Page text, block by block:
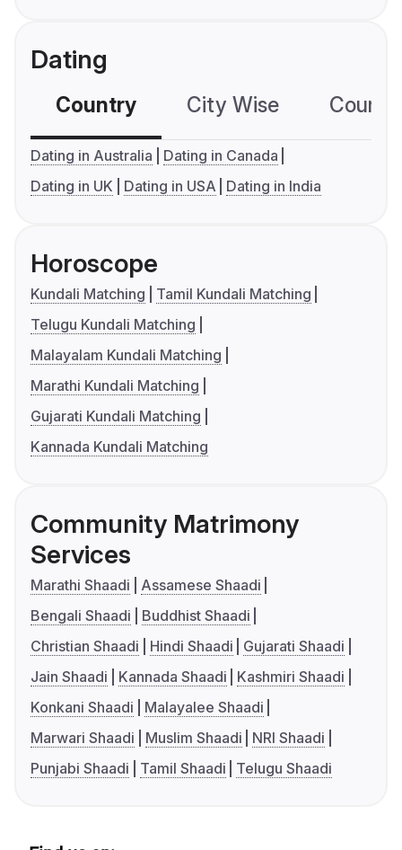
Dating
Country City Wise
Dating in Australia
Dating in Canada
Dating in UK
Dating in USA Dating in India
Horoscope
Kundali Matching
Tamil Kundali Matching
Telugu Kundali Matching
Malayalam Kundali Matching
Marathi Kundali Matching
Gujarati Kundali Matching
Kannada Kundali Matching
Community Matrimony
Services
Marathi Shaadi
Assamese Shaadi
Bengali Shaadi
Buddhist Shaadi
Christian Shaadi
Hindi Shaadi
Gujarati Shaadi
Jain Shaadi
Kannada Shaadi
Kashmiri Shaadi
Konkani Shaadi
Malayalee Shaadi
Marwari Shaadi
Muslim Shaadi
NRI Shaadi
Punjabi Shaadi
Tamil Shaadi Telugu Shaadi